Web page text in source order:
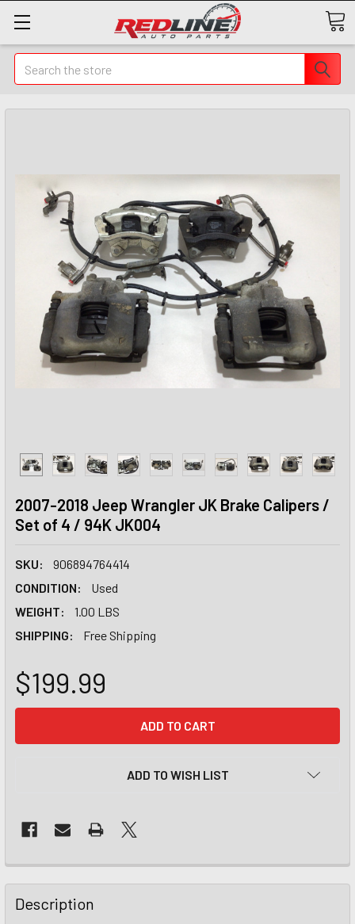
Search
2007-2018 Jeep Wrangler JK Brake Calipers /
Set of 4 / 94K JK004
SKU:
906894764414
CONDITION:
Used
WEIGHT:
1.00 LBS
SHIPPING:
Free Shipping
$199.99
ADD TO WISH LIST
Description